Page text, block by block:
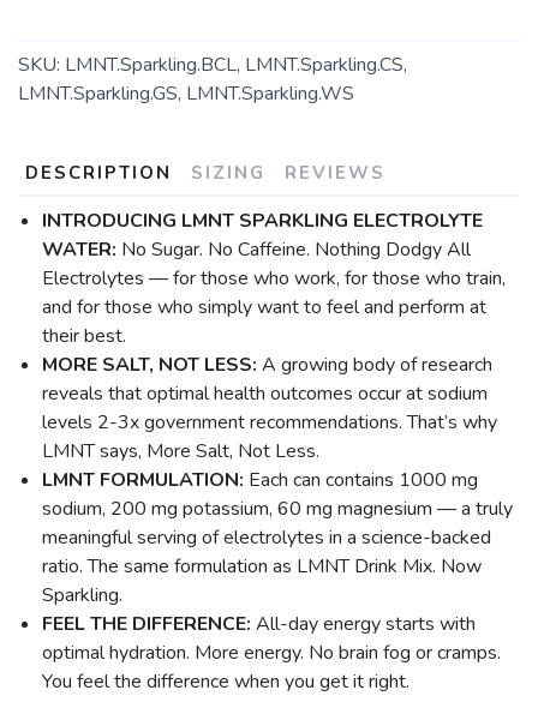
SKU: LMNT.Sparkling.BCL, LMNT.Sparkling.CS,
LMNT.Sparkling.GS, LMNT.Sparkling.WS
DESCRIPTION SIZING REVIEWS
INTRODUCING LMNT SPARKLING ELECTROLYTE
WATER: No Sugar. No Caffeine. Nothing Dodgy All
Electrolytes — for those who work, for those who train,
and for those who simply want to feel and perform at
their best.
MORE SALT, NOT LESS: A growing body of research
reveals that optimal health outcomes occur at sodium
levels 2-3x government recommendations. That’s why
LMNT says, More Salt, Not Less.
LMNT FORMULATION: Each can contains 1000 mg
sodium, 200 mg potassium, 60 mg magnesium — a truly
meaningful serving of electrolytes in a science-backed
ratio. The same formulation as LMNT Drink Mix. Now
Sparkling.
FEEL THE DIFFERENCE: All-day energy starts with
optimal hydration. More energy. No brain fog or cramps.
You feel the difference when you get it right.